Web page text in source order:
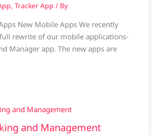
, Tracker App / By
New Mobile Apps We recently
rewrite of our mobile applications-
Manager app. The new apps are
and Management